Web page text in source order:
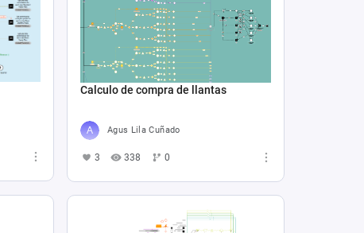
Calculo de compra de llantas
Agus Lila Cuñado
3 338 0